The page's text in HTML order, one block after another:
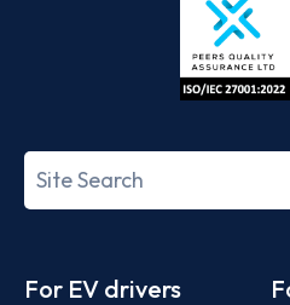
Search
term
For EV drivers